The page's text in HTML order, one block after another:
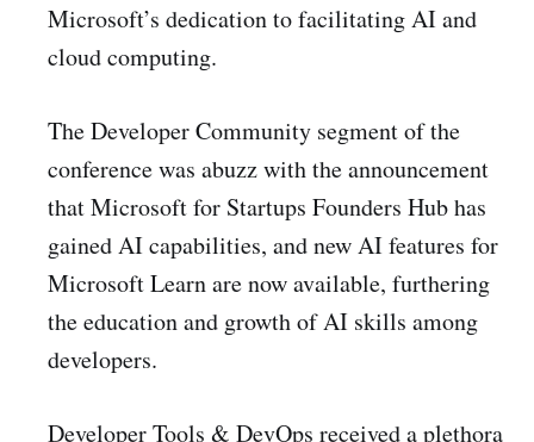
Microsoft’s dedication to facilitating AI and
cloud computing.
The Developer Community segment of the
conference was abuzz with the announcement
that Microsoft for Startups Founders Hub has
gained AI capabilities, and new AI features for
Microsoft Learn are now available, furthering
the education and growth of AI skills among
developers.
Developer Tools & DevOps received a plethora